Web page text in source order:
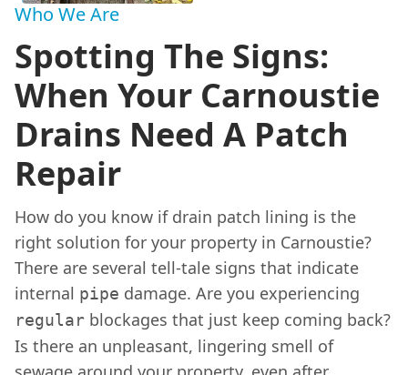
Who We Are
Spotting The Signs:
When Your Carnoustie
Drains Need A Patch
Repair
How do you know if drain patch lining is the
right solution for your property in Carnoustie?
There are several tell-tale signs that indicate
internal pipe damage. Are you experiencing
regular blockages that just keep coming back?
Is there an unpleasant, lingering smell of